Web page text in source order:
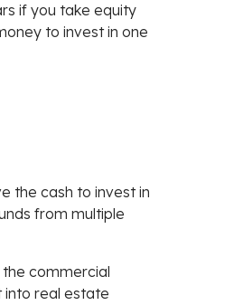
if you take equity
to invest in one
the cash to invest in
from multiple
commercial
into real estate